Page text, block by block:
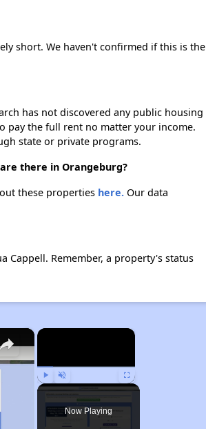
short. We haven't confirmed if this is the
has not discovered any public housing
pay the full rent no matter your income.
state or private programs.
there in Orangeburg?
these properties here.Our data
Cappell. Remember, a property's status
×
Play Unmute Fullscreen
Now Playing
×